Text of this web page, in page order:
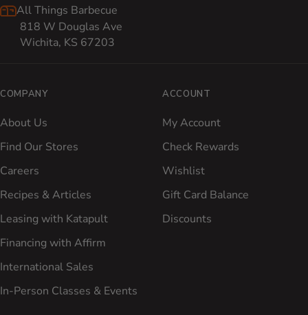
All Things Barbecue
818 W Douglas Ave
Wichita, KS 67203
COMPANY
About Us
Find Our Stores
Careers
Recipes & Articles
Leasing with Katapult
Financing with Affirm
International Sales
In-Person Classes & Events
ACCOUNT
My Account
Check Rewards
Wishlist
Gift Card Balance
Discounts